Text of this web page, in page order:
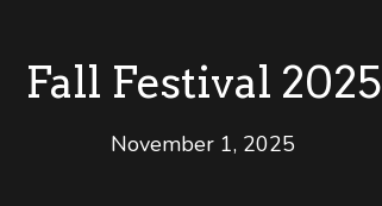
Fall Festival 2025
November 1, 2025